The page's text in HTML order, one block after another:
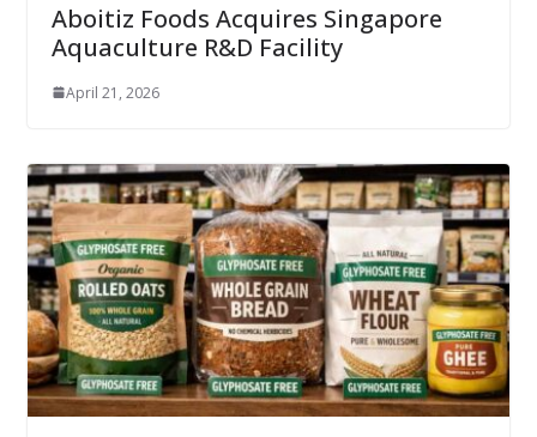
Aboitiz Foods Acquires Singapore
Aquaculture R&D Facility
April 21, 2026